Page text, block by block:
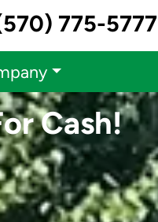
775-5777
Cash!